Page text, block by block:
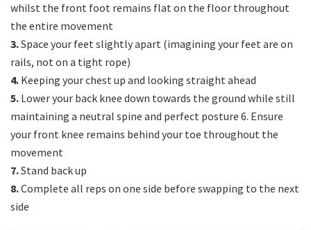
whilst the front foot remains flat on the floor throughout
the entire movement
3.Space your feet slightly apart (imagining your feet are on
rails, not on a tight rope)
4. Keeping your chest up and looking straight ahead
5. Lower your back knee down towards the ground while still
maintaining a neutral spine and perfect posture 6. Ensure
your front knee remains behind your toe throughout the
movement
7.Stand back up
8.Complete all reps on one side before swapping to the next
side